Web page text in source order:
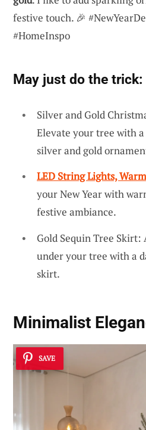
festive touch. 🎉
#HomeInspo
May just do the trick:
Silver and Gold
Elevate your tree with
silver and gold
LED String Lights,
your New Year with
festive ambiance.
Gold Sequin Tree
under your tree with a
skirt.
Minimalist
SAVE